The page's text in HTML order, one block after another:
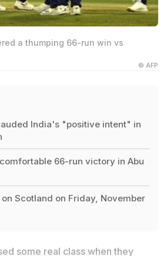
a thumping 66-run win vs
© AFP
India's "positive intent" in
66-run victory in Abu
Scotland on Friday, November
some real class whenthey